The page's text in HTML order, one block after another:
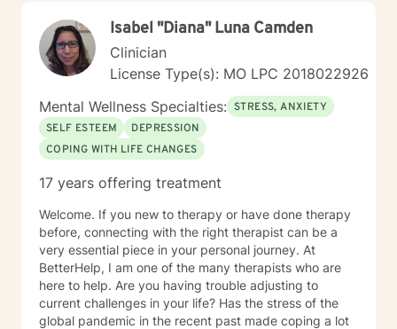
Isabel "Diana" Luna Camden
Clinician
License Type(s): MO LPC 2018022926
Mental Wellness Specialties: STRESS, ANXIETY
SELF ESTEEM
DEPRESSION
COPING WITH LIFE CHANGES
17 years offering treatment
Welcome. If you new to therapy or have done therapy
before, connecting with the right therapist can be a
very essential piece in your personal journey. At
BetterHelp, I am one of the many therapists who are
here to help. Are you having trouble adjusting to
current challenges in your life? Has the stress of the
global pandemic in the recent past made coping a lot